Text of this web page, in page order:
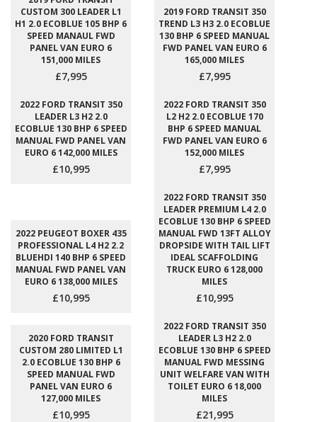
CUSTOM 300 LEADER L1
H1 2.0 ECOBLUE 105 BHP 6
SPEED MANAUL FWD
PANEL VAN EURO 6
151,000 MILES
£7,995
2019 FORD TRANSIT 350
TREND L3 H3 2.0 ECOBLUE
130 BHP 6 SPEED MANUAL
FWD PANEL VAN EURO 6
165,000 MILES
£7,995
2022 FORD TRANSIT 350
LEADER L3 H2 2.0
ECOBLUE 130 BHP 6 SPEED
MANUAL FWD PANEL VAN
EURO 6 142,000 MILES
£10,995
2022 FORD TRANSIT 350
L2 H2 2.0 ECOBLUE 170
BHP 6 SPEED MANUAL
FWD PANEL VAN EURO 6
152,000 MILES
£7,995
2022 PEUGEOT BOXER 435
PROFESSIONAL L4 H2 2.2
BLUEHDI 140 BHP 6 SPEED
MANUAL FWD PANEL VAN
EURO 6 138,000 MILES
£10,995
2022 FORD TRANSIT 350
LEADER PREMIUM L4 2.0
ECOBLUE 130 BHP 6 SPEED
MANUAL FWD 13FT ALLOY
DROPSIDE WITH TAIL LIFT
IDEAL SCAFFOLDING
TRUCK EURO 6 128,000
MILES
£10,995
2020 FORD TRANSIT
CUSTOM 280 LIMITED L1
2.0 ECOBLUE 130 BHP 6
SPEED MANUAL FWD
PANEL VAN EURO 6
127,000 MILES
£10,995
2022 FORD TRANSIT 350
LEADER L3 H2 2.0
ECOBLUE 130 BHP 6 SPEED
MANUAL FWD MESSING
UNIT WELFARE VAN WITH
TOILET EURO 6 18,000
MILES
£21,995